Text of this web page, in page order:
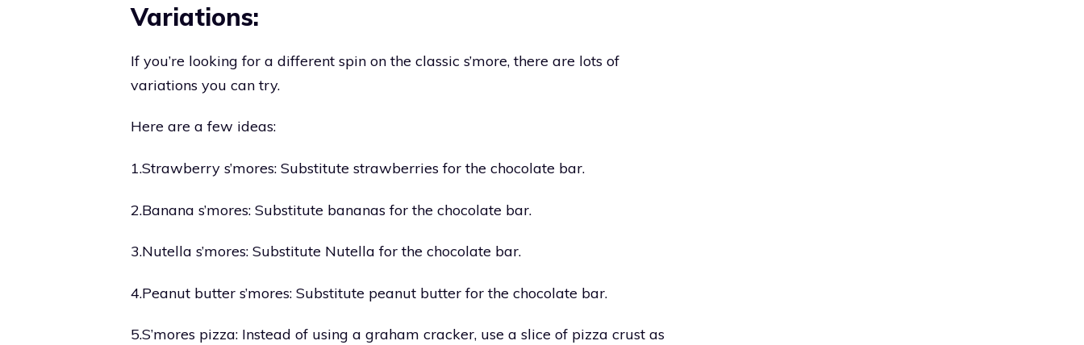
Variations:
If you’re looking for a different spin on the classic s’more, there are lots of
variations you can try.
Here are a few ideas:
1.Strawberry s’mores: Substitute strawberries for the chocolate bar.
2.Banana s’mores: Substitute bananas for the chocolate bar.
3.Nutella s’mores: Substitute Nutella for the chocolate bar.
4.Peanut butter s’mores: Substitute peanut butter for the chocolate bar.
5.S’mores pizza: Instead of using a graham cracker, use a slice of pizza crust as